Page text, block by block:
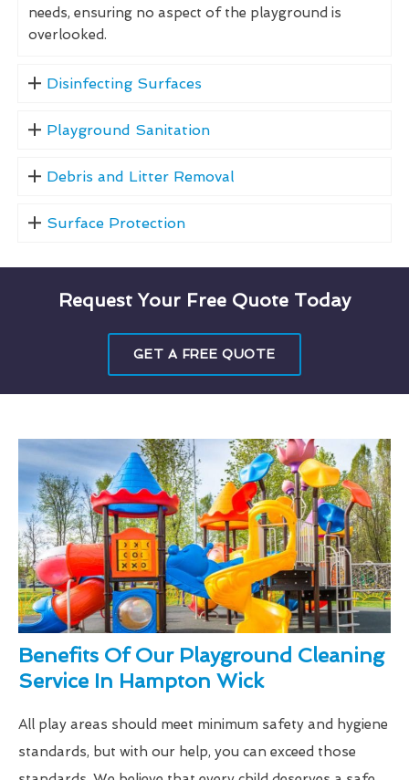
needs, ensuring no aspect of the playground is
overlooked.
Disinfecting Surfaces
Playground Sanitation
Debris and Litter Removal
Surface Protection
Request Your Free Quote Today
GET A FREE QUOTE
Benefits Of Our Playground Cleaning
Service In Hampton Wick
All play areas should meet minimum safety and hygiene
standards, but with our help, you can exceed those